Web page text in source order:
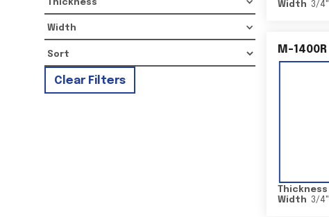
Thickness
Width
Clear Filters
Width
3/4"
M-1400R
Thickness
Width
3/4"